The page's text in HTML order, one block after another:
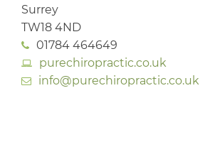
Surrey
TW18 4ND
01784 464649
purechiropractic.co.uk
info@purechiropractic.co.uk